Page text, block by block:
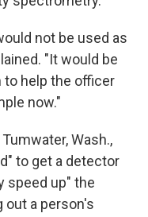
not be used as
"It would be
help the officer
now."
Wash.,
to get a detector
speed up" the
a person's